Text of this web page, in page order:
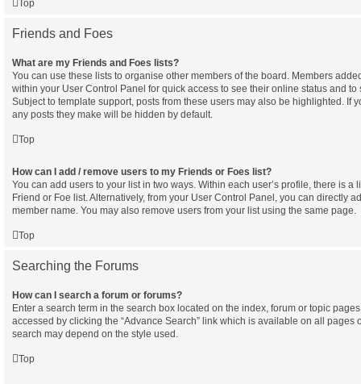
Top
Friends and Foes
What are my Friends and Foes lists?
You can use these lists to organise other members of the board. Members
within your User Control Panel for quick access to see their online status and
Subject to template support, posts from these users may also be highlighted. If
any posts they make will be hidden by default.
Top
How can I add / remove users to my Friends or Foes list?
You can add users to your list in two ways. Within each user’s profile, there is a
Friend or Foe list. Alternatively, from your User Control Panel, you can directly
member name. You may also remove users from your list using the same page.
Top
Searching the Forums
How can I search a forum or forums?
Enter a search term in the search box located on the index, forum or topic
accessed by clicking the “Advance Search” link which is available on all pages
search may depend on the style used.
Top